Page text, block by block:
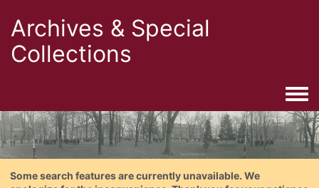
Archives & Special
Collections
Some search features are currently unavailable. We